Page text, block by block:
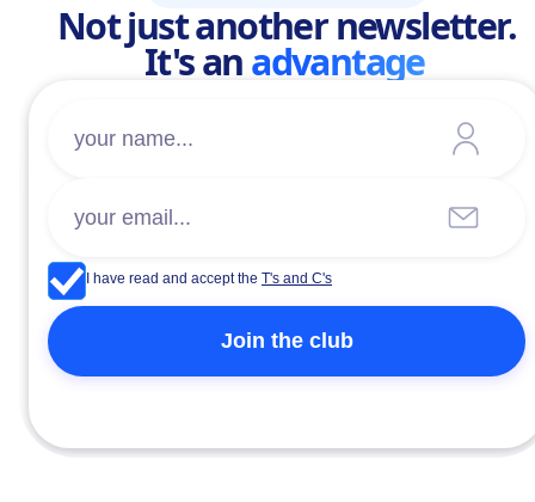
Not just another newsletter.
It's anadvantage
I have read and accept the T's and C's